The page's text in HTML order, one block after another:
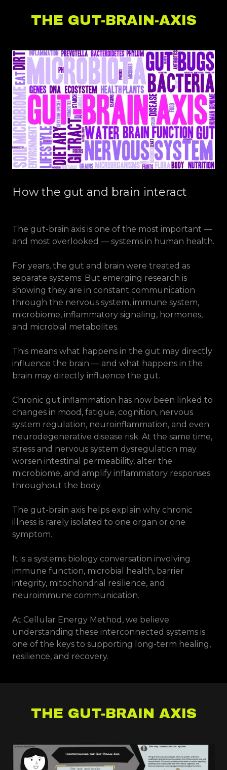
THE GUT-BRAIN-AXIS
How the gut and brain interact
The gut-brain axis is one of the most important —
and most overlooked — systems in human health.
For years, the gut and brain were treated as
separate systems. But emerging research is
showing they are in constant communication
through the nervous system, immune system,
microbiome, inflammatory signaling, hormones,
and microbial metabolites.
This means what happens in the gut may directly
influence the brain — and what happens in the
brain may directly influence the gut.
Chronic gut inflammation has now been linked to
changes in mood, fatigue, cognition, nervous
system regulation, neuroinflammation, and even
neurodegenerative disease risk. At the same time,
stress and nervous system dysregulation may
worsen intestinal permeability, alter the
microbiome, and amplify inflammatory responses
throughout the body.
The gut-brain axis helps explain why chronic
illness is rarely isolated to one organ or one
symptom.
It is a systems biology conversation involving
immune function, microbial health, barrier
integrity, mitochondrial resilience, and
neuroimmune communication.
At Cellular Energy Method, we believe
understanding these interconnected systems is
one of the keys to supporting long-term healing,
resilience, and recovery.
THE GUT-BRAIN AXIS